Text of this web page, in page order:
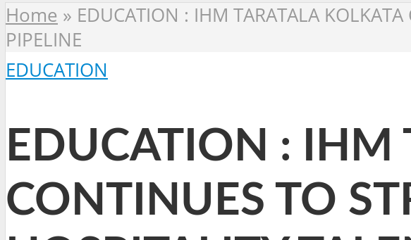
Home » EDUCATION : IHM TARATALA
PIPELINE
EDUCATION
EDUCATION : IHM
CONTINUES TO